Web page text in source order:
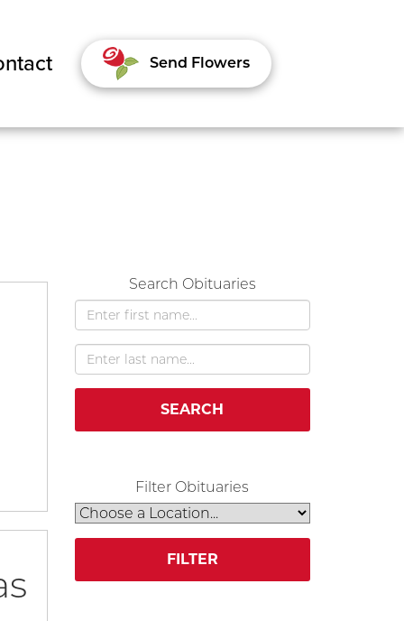
Send Flowers
Search Obituaries
SEARCH
Filter Obituaries
FILTER